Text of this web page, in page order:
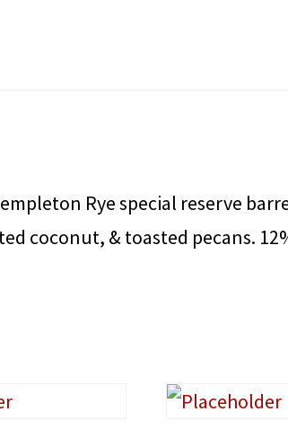
Rye special reserve
coconut, & toasted pecans.